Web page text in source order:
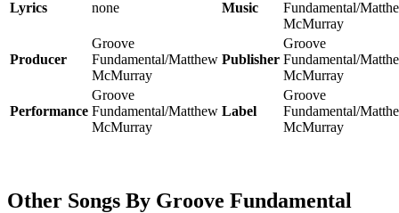
Lyrics none Music
Fundamental/
McMurray
Producer
Groove
Fundamental/Matthew
McMurray
Publisher
Groove
Fundamental/
McMurray
Performance
Groove
Fundamental/Matthew
McMurray
Label
Groove
Fundamental/
McMurray
Other Songs By Groove Fundamental